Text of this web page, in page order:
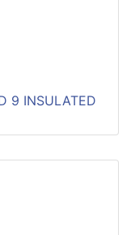
9 INSULATED